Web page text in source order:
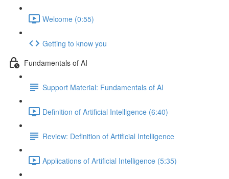
Welcome (0:55)
Getting to know you
Fundamentals of AI
Support Material: Fundamentals of AI
Definition of Artificial Intelligence (6:40)
Review: Definition of Artificial Intelligence
Applications of Artificial Intelligence (5:35)